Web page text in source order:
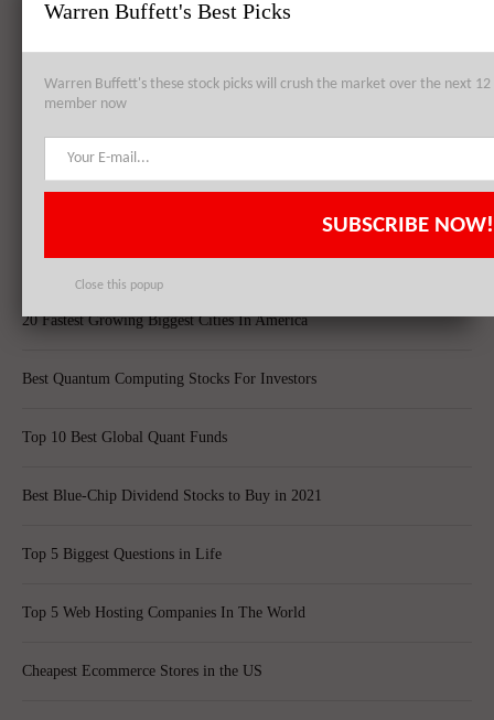
Top 8 Global Acquisitions
20 Dividend Kings of 2021
20 Fastest Growing Biggest Cities In America
Best Quantum Computing Stocks For Investors
Top 10 Best Global Quant Funds
Best Blue-Chip Dividend Stocks to Buy in 2021
Top 5 Biggest Questions in Life
Top 5 Web Hosting Companies In The World
Cheapest Ecommerce Stores in the US
Warren Buffett's Best Picks
Warren Buffett's these stock picks will crush the market over the next
member now
SUBSCRIBE NOW!
Close this popup